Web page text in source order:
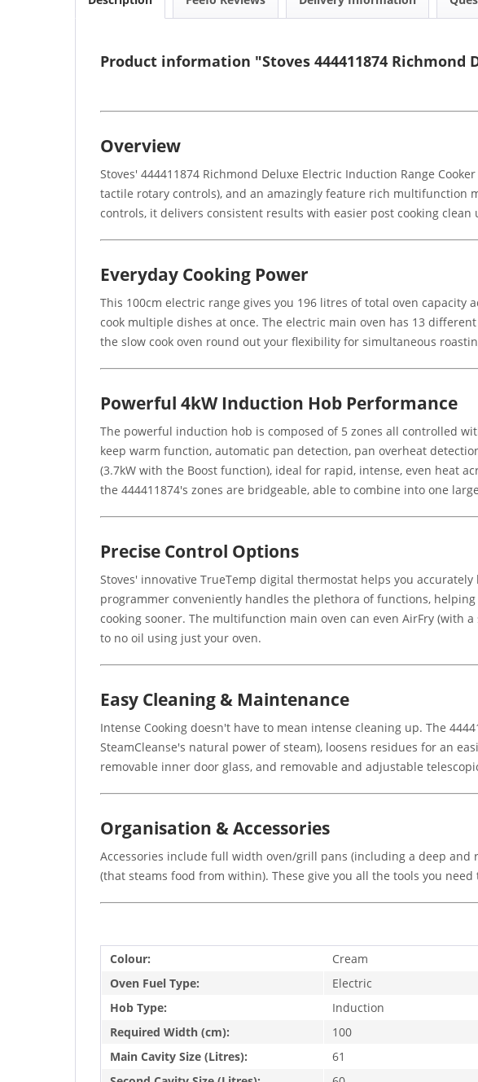
Product information "Stoves 444411874 Richmond
Overview
Stoves' 444411874 Richmond Deluxe Electric Induction Range
tactile rotary controls), and an amazingly feature rich multifunction
controls, it delivers consistent results with easier post cooking clean
Everyday Cooking Power
This 100cm electric range gives you 196 litres of total oven capacity
cook multiple dishes at once. The electric main oven has 13
the slow cook oven round out your flexibility for simultaneous
Powerful 4kW Induction Hob Performance
The powerful induction hob is composed of 5 zones all controlled
keep warm function, automatic pan detection, pan overheat
(3.7kW with the Boost function), ideal for rapid, intense, even heat
the 444411874's zones are bridgeable, able to combine into one
Precise Control Options
Stoves' innovative TrueTemp digital thermostat helps you
programmer conveniently handles the plethora of functions,
cooking sooner. The multifunction main oven can even AirFry (with
to no oil using just your oven.
Easy Cleaning & Maintenance
Intense Cooking doesn't have to mean intense cleaning up. The
SteamCleanse's natural power of steam), loosens residues for an
removable inner door glass, and removable and adjustable
Organisation & Accessories
Accessories include full width oven/grill pans (including a deep and
(that steams food from within). These give you all the tools you
Colour:
Cream
Oven Fuel Type:
Electric
Hob Type:
Induction
Required Width (cm):
100
Main Cavity Size (Litres):
61